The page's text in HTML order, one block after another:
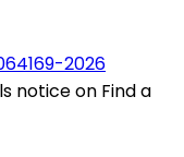
2026
notice on Find a